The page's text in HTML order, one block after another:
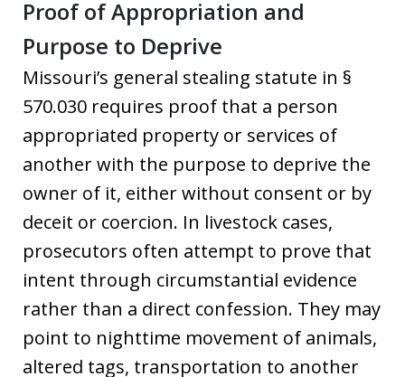
Proof of Appropriation and
Purpose to Deprive
Missouri’s general stealing statute in §
570.030 requires proof that a person
appropriated property or services of
another with the purpose to deprive the
owner of it, either without consent or by
deceit or coercion. In livestock cases,
prosecutors often attempt to prove that
intent through circumstantial evidence
rather than a direct confession. They may
point to nighttime movement of animals,
altered tags, transportation to another